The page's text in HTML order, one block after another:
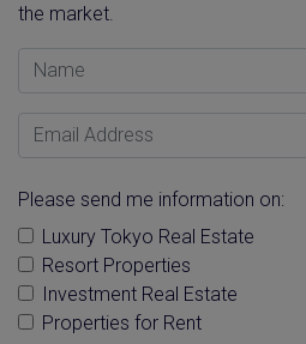
the market.
Name
Email Address
Please send me information on:
Luxury Tokyo Real Estate
Resort Properties
Investment Real Estate
Properties for Rent